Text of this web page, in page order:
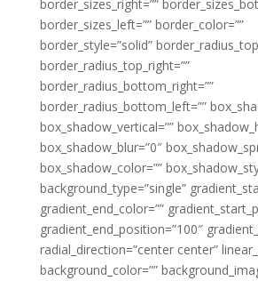
border_sizes_right=””
border_sizes_left=”” border_color=””
border_style=”solid”
border_radius_top_right=””
border_radius_bottom_right=””
border_radius_bottom_left=””
box_shadow_vertical=””
box_shadow_blur=”0″
box_shadow_color=””
background_type=”single”
gradient_end_color=””
gradient_end_position=”100″
radial_direction=”center center”
background_color=””